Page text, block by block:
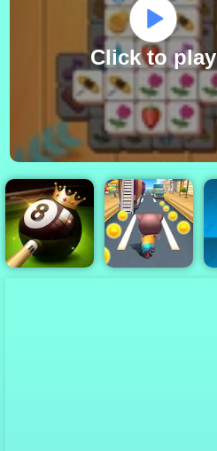
Click to play